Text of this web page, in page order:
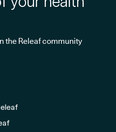
the Releaf community